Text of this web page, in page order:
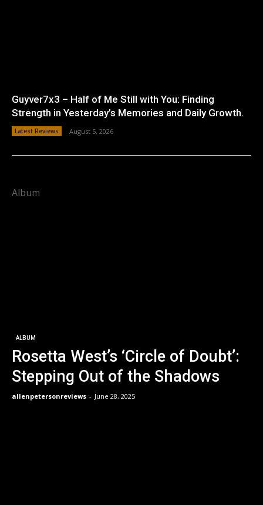
Guyver7x3 – Half of Me Still with You: Finding
Strength in Yesterday’s Memories and Daily Growth.
Latest Reviews August 5, 2026
Album
ALBUM
Rosetta West’s ‘Circle of Doubt’:
Stepping Out of the Shadows
allenpetersonreviews - June 28, 2025